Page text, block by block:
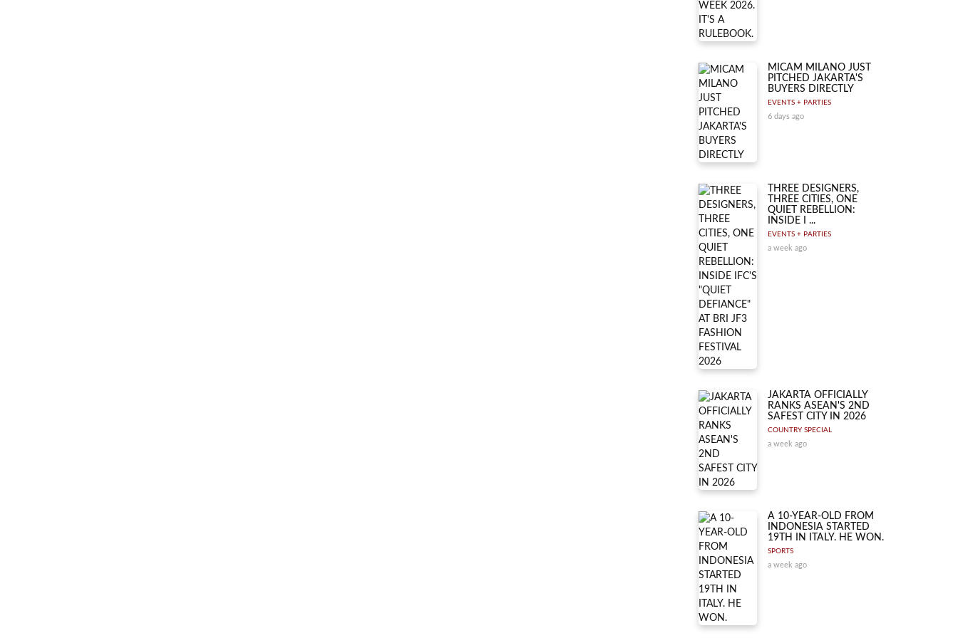
MICAM MILANO JUST
PITCHED JAKARTA'S
BUYERS DIRECTLY
EVENTS + PARTIES
6 days ago
THREE DESIGNERS,
THREE CITIES, ONE
QUIET REBELLION:
INSIDE I ...
EVENTS + PARTIES
a week ago
JAKARTA OFFICIALLY
RANKS ASEAN'S 2ND
SAFEST CITY IN 2026
COUNTRY SPECIAL
a week ago
A 10-YEAR-OLD FROM
INDONESIA STARTED
19TH IN ITALY. HE WON.
SPORTS
a week ago